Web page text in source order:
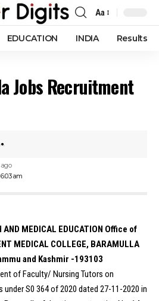
Font
Resizer
Aa
EDUCATION INDIA Results
Jobs Recruitment
am
ago
AND MEDICAL EDUCATION Office of
MEDICAL COLLEGE, BARAMULLA
and Kashmir -193103
of Faculty/ Nursing Tutors on
S0 364 of 2020 dated 27-11-2020 in